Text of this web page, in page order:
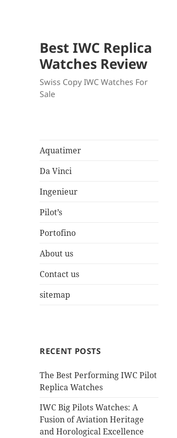
Best IWC Replica
Watches Review
Swiss Copy IWC Watches For
Sale
Aquatimer
Da Vinci
Ingenieur
Pilot’s
Portofino
About us
Contact us
sitemap
RECENT POSTS
The Best Performing IWC Pilot
Replica Watches
IWC Big Pilots Watches: A
Fusion of Aviation Heritage
and Horological Excellence